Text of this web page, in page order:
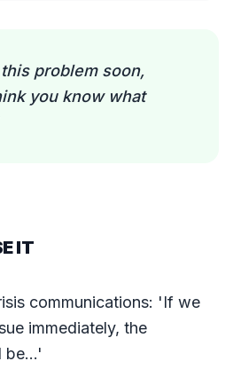
problem soon,
you know what
IT
communications: 'If we
immediately, the
be...'